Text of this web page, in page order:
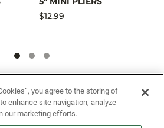
$12.99
OUR SMS PROGRAM TO
OFFERS FIRST!
you agree to the storing of
enhance site navigation, analyze
our marketing efforts.